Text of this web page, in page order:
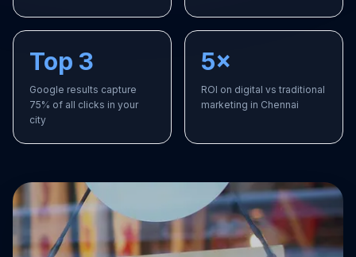
Top 3
Google results capture
75% of all clicks in your
city
5×
ROI on digital vs traditional
marketing in Chennai